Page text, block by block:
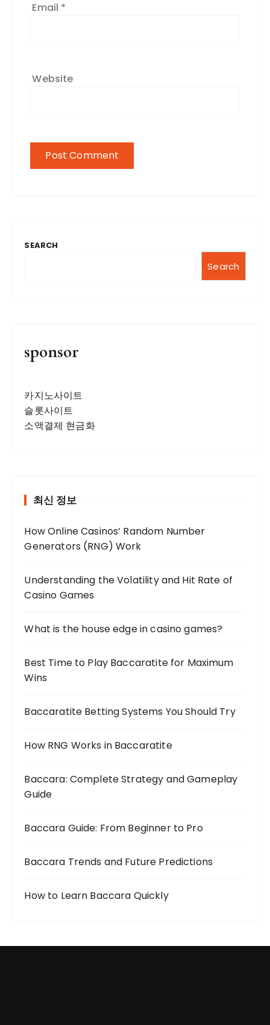
Email *
Website
SEARCH
Search
sponsor
카지노사이트
슬롯사이트
소액결제 현금화
최신 정보
How Online Casinos’ Random Number
Generators (RNG) Work
Understanding the Volatility and Hit Rate of
Casino Games
What is the house edge in casino games?
Best Time to Play Baccaratite for Maximum
Wins
Baccaratite Betting Systems You Should Try
How RNG Works in Baccaratite
Baccara: Complete Strategy and Gameplay
Guide
Baccara Guide: From Beginner to Pro
Baccara Trends and Future Predictions
How to Learn Baccara Quickly